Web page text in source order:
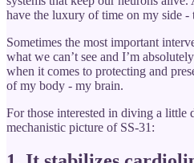
have the luxury of time on my side -
Sometimes the most important
what we can’t see and I’m
when it comes to protecting and
of my body - my brain.
For those interested in diving a little
mechanistic picture of SS-31: